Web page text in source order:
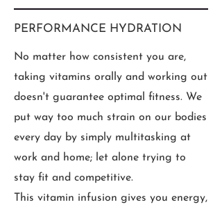
PERFORMANCE HYDRATION
No matter how consistent you are,
taking vitamins orally and working out
doesn't guarantee optimal fitness. We
put way too much strain on our bodies
every day by simply multitasking at
work and home; let alone trying to
stay fit and competitive.
This vitamin infusion gives you energy,